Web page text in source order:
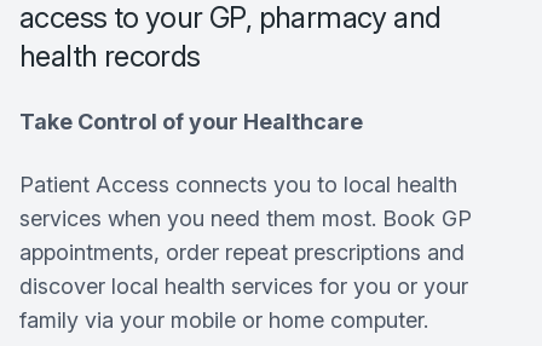
access to your GP, pharmacy and
health records
Take Control of your Healthcare
Patient Access connects you to local health
services when you need them most. Book GP
appointments, order repeat prescriptions and
discover local health services for you or your
family via your mobile or home computer.